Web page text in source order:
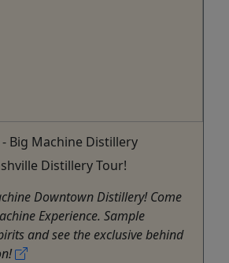
Big Machine Distillery
Distillery Tour!
Downtown Distillery! Come
Experience. Sample
and see the exclusive behind